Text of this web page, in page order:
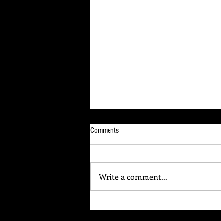
Your Brain Is Listening
Comments
Write a comment...